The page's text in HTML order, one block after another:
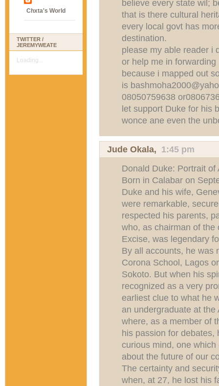
Chxta's World
TWITTER /
JEREMYWEATE
Loading...
believe every state wil;
that is there cultural
every local govt has
destination.
please my able reader i
or help me in
because i mapped out
is
08050759638
let support Duke for his
wonce ane even the
Jude Okala, 1:45 pm
Donald Duke: Portrait
Born in Calabar on
Duke and his wife,
were remarkable,
respected his parents,
who, as chairman of the
Excise, was legendary
By all accounts, he was
Corona School, Lagos
Sokoto. But when his
recognized as a very
earliest clue to what he
an undergraduate at
where, as a member of
his passion for debates,
curious mind, one
about the future of our
The certainty and
when, at 27, he lost his